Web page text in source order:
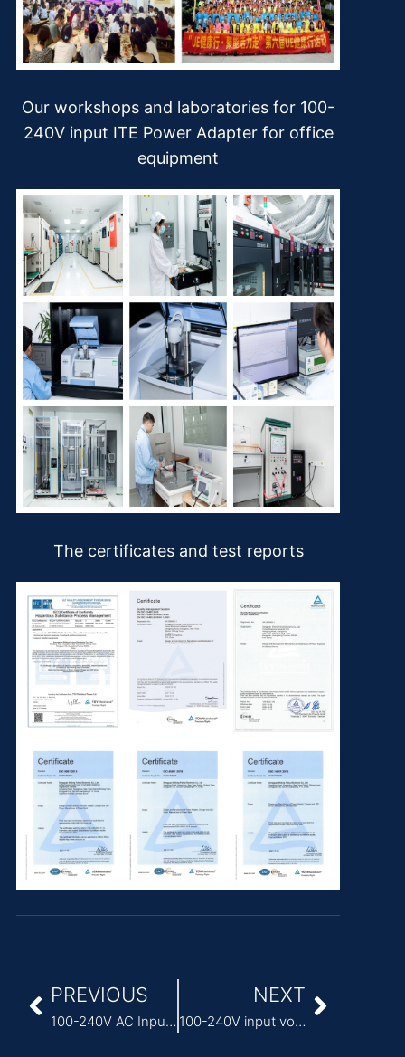
Our workshops and laboratories for 100-
240V input ITE Power Adapter for office
equipment
The certificates and test reports
PREVIOUS
100-240V AC Input Voltage ITE Power Adapter for servers
NEXT
100-240V input voltage IEC 62368-1 ITE Power Adapter